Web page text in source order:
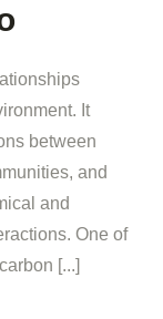
It
between
and
and
One of
[...]